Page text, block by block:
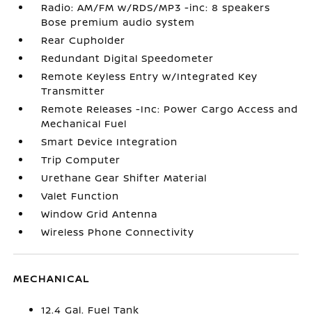
Radio: AM/FM w/RDS/MP3 -inc: 8 speakers
Bose premium audio system
Rear Cupholder
Redundant Digital Speedometer
Remote Keyless Entry w/Integrated Key
Transmitter
Remote Releases -Inc: Power Cargo Access and
Mechanical Fuel
Smart Device Integration
Trip Computer
Urethane Gear Shifter Material
Valet Function
Window Grid Antenna
Wireless Phone Connectivity
MECHANICAL
12.4 Gal. Fuel Tank